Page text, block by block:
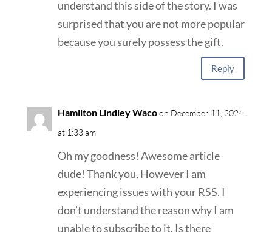
understand this side of the story. I was
surprised that you are not more popular
because you surely possess the gift.
Reply
Hamilton Lindley Wacoon December 11, 2024
at 1:33 am
Oh my goodness! Awesome article
dude! Thank you, However I am
experiencing issues with your RSS. I
don’t understand the reason why I am
unable to subscribe to it. Is there